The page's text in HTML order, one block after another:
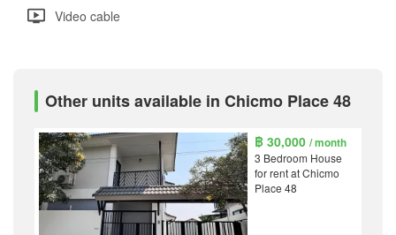
Video cable
Other units available in Chicmo Place 48
฿ 30,000/ month
3 Bedroom House
for rent at Chicmo
Place 48